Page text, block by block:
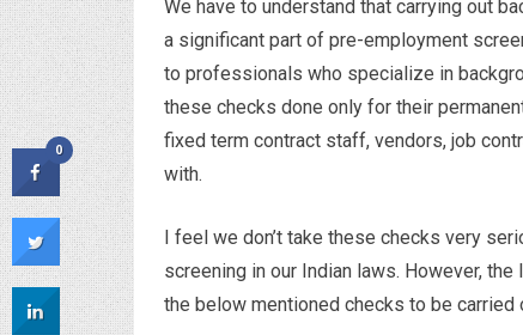
We have to understand that carrying out
a significant part of pre-employment
to professionals who specialize in
these checks done only for their
fixed term contract staff, vendors, job
with.
I feel we don’t take these checks very
screening in our Indian laws. However,
the below mentioned checks to be
0